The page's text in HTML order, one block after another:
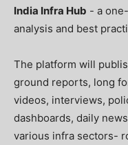
India Infra Hub - a
analysis and best
The platform will
ground reports, long
videos, interviews,
dashboards, daily
various infra sectors-